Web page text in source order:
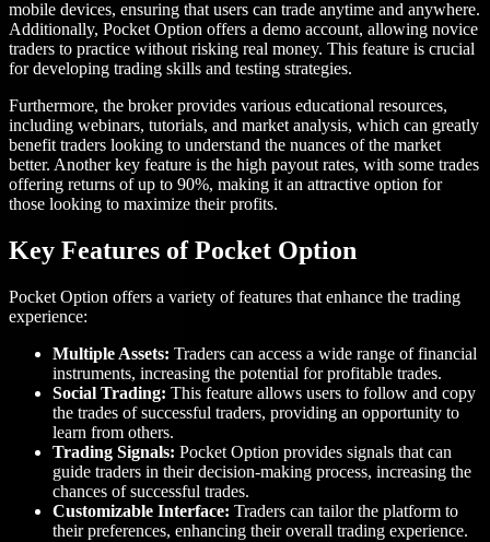
mobile devices, ensuring that users can trade anytime and anywhere.
Additionally, Pocket Option offers a demo account, allowing novice
traders to practice without risking real money. This feature is crucial
for developing trading skills and testing strategies.
Furthermore, the broker provides various educational resources,
including webinars, tutorials, and market analysis, which can greatly
benefit traders looking to understand the nuances of the market
better. Another key feature is the high payout rates, with some trades
offering returns of up to 90%, making it an attractive option for
those looking to maximize their profits.
Key Features of Pocket Option
Pocket Option offers a variety of features that enhance the trading
experience:
Multiple Assets: Traders can access a wide range of financial
instruments, increasing the potential for profitable trades.
Social Trading: This feature allows users to follow and copy
the trades of successful traders, providing an opportunity to
learn from others.
Trading Signals: Pocket Option provides signals that can
guide traders in their decision-making process, increasing the
chances of successful trades.
Customizable Interface: Traders can tailor the platform to
their preferences, enhancing their overall trading experience.